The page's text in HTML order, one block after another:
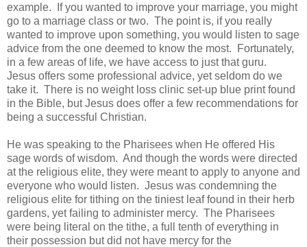
example. If you wanted to improve your marriage, you might
go to a marriage class or two. The point is, if you really
wanted to improve upon something, you would listen to sage
advice from the one deemed to know the most. Fortunately,
in a few areas of life, we have access to just that guru.
Jesus offers some professional advice, yet seldom do we
take it. There is no weight loss clinic set-up blue print found
in the Bible, but Jesus does offer a few recommendations for
being a successful Christian.
He was speaking to the Pharisees when He offered His
sage words of wisdom. And though the words were directed
at the religious elite, they were meant to apply to anyone and
everyone who would listen. Jesus was condemning the
religious elite for tithing on the tiniest leaf found in their herb
gardens, yet failing to administer mercy. The Pharisees
were being literal on the tithe, a full tenth of everything in
their possession but did not have mercy for the